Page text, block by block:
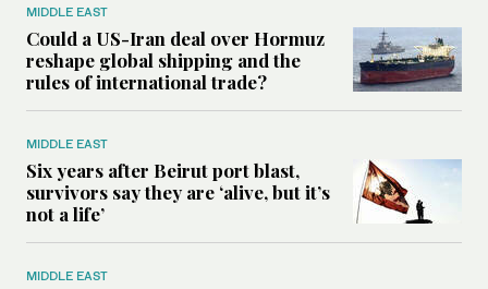
MIDDLE EAST
Could a US-Iran deal over Hormuz
reshape global shipping and the
rules of international trade?
MIDDLE EAST
Six years after Beirut port blast,
survivors say they are ‘alive, but it’s
not a life’
MIDDLE EAST